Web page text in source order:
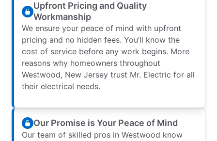
Upfront Pricing and Quality
Workmanship
We ensure your peace of mind with upfront
pricing and no hidden fees. You’ll know the
cost of service before any work begins. More
reasons why homeowners throughout
Westwood, New Jersey trust Mr. Electric for all
their electrical needs.
Our Promise is Your Peace of Mind
Our team of skilled pros in Westwood know